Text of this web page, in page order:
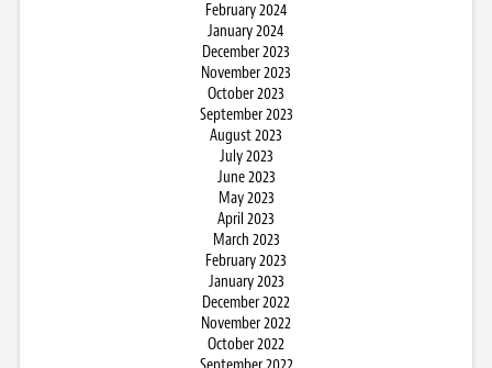
February 2024
January 2024
December 2023
November 2023
October 2023
September 2023
August 2023
July 2023
June 2023
May 2023
April 2023
March 2023
February 2023
January 2023
December 2022
November 2022
October 2022